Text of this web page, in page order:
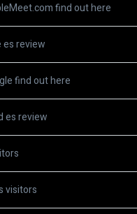
find out here
review
find out here
es review
visitors